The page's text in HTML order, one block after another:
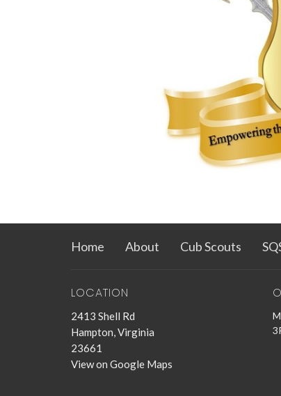
Home About Cub Scouts
LOCATION
2413 Shell Rd
Hampton, Virginia
23661
View on Google Maps